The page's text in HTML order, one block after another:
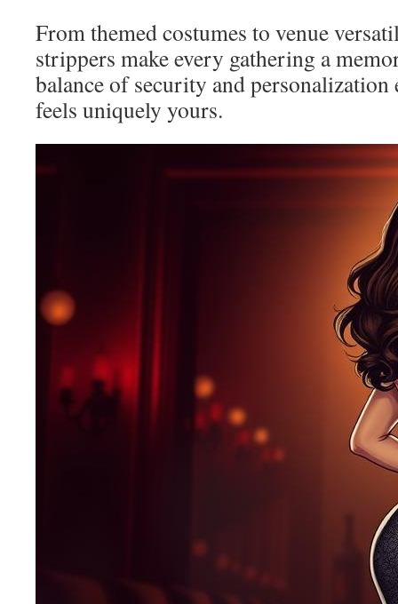
From themed costumes to venue
strippers make every gathering a
balance of security and personalization
feels uniquely yours.